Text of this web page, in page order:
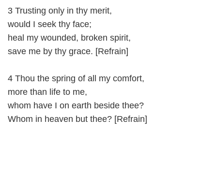
3 Trusting only in thy merit,
would I seek thy face;
heal my wounded, broken spirit,
save me by thy grace. [Refrain]
4 Thou the spring of all my comfort,
more than life to me,
whom have I on earth beside thee?
Whom in heaven but thee? [Refrain]